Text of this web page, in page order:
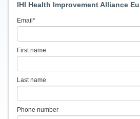
IHI Health Improvement Alliance
Email *
First name
Last name
Phone number